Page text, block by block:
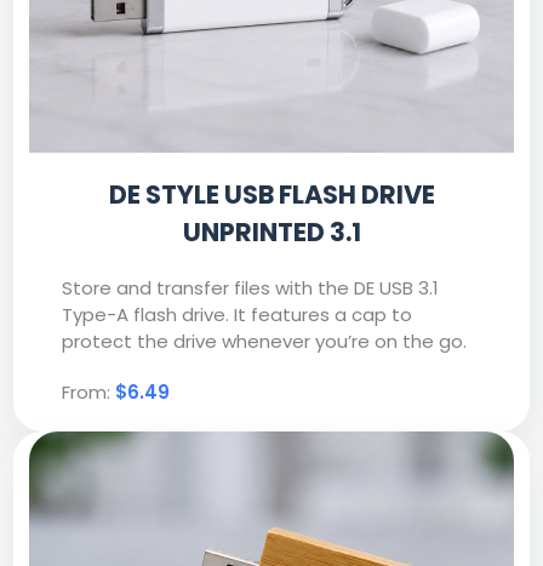
DE STYLE USB FLASH DRIVE
UNPRINTED 3.1
Store and transfer files with the DE USB 3.1
Type-A flash drive. It features a cap to
protect the drive whenever you’re on the go.
From: $6.49